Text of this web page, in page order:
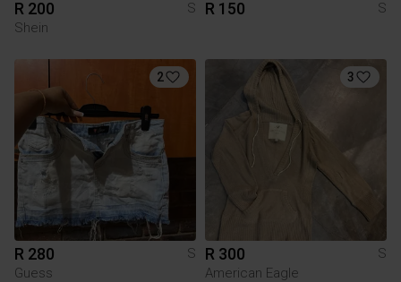
R 200
S
Shein
R 150 S
2
R 280
S
Guess
3
R 300
S
American Eagle